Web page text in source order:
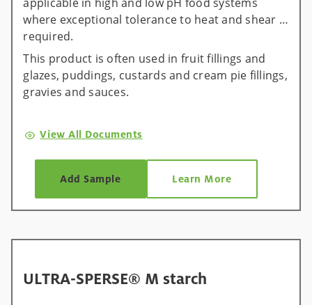
where exceptional tolerance to heat and shear is
required.
This product is often used in fruit fillings and
glazes, puddings, custards and cream pie fillings,
gravies and sauces.
View All Documents
Add Sample Learn More
ULTRA-SPERSE® M starch